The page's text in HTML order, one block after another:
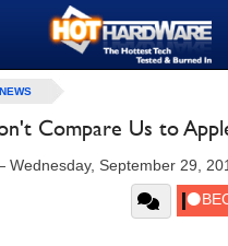
NEWS
Compare Us to
Wednesday, September 29,